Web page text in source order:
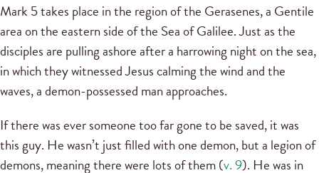
Mark 5 takes place in the region of the Gerasenes, a Gentile
area on the eastern side of the Sea of Galilee. Just as the
disciples are pulling ashore after a harrowing night on the sea,
in which they witnessed Jesus calming the wind and the
waves, a demon-possessed man approaches.
If there was ever someone too far gone to be saved, it was
this guy. He wasn’t just filled with one demon, but a legion of
demons, meaning there were lots of them (v. 9). He was in